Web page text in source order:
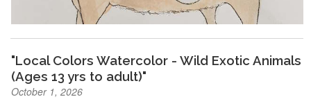
"Local Colors Watercolor - Wild Exotic Animals
(Ages 13 yrs to adult)"
October 1, 2026